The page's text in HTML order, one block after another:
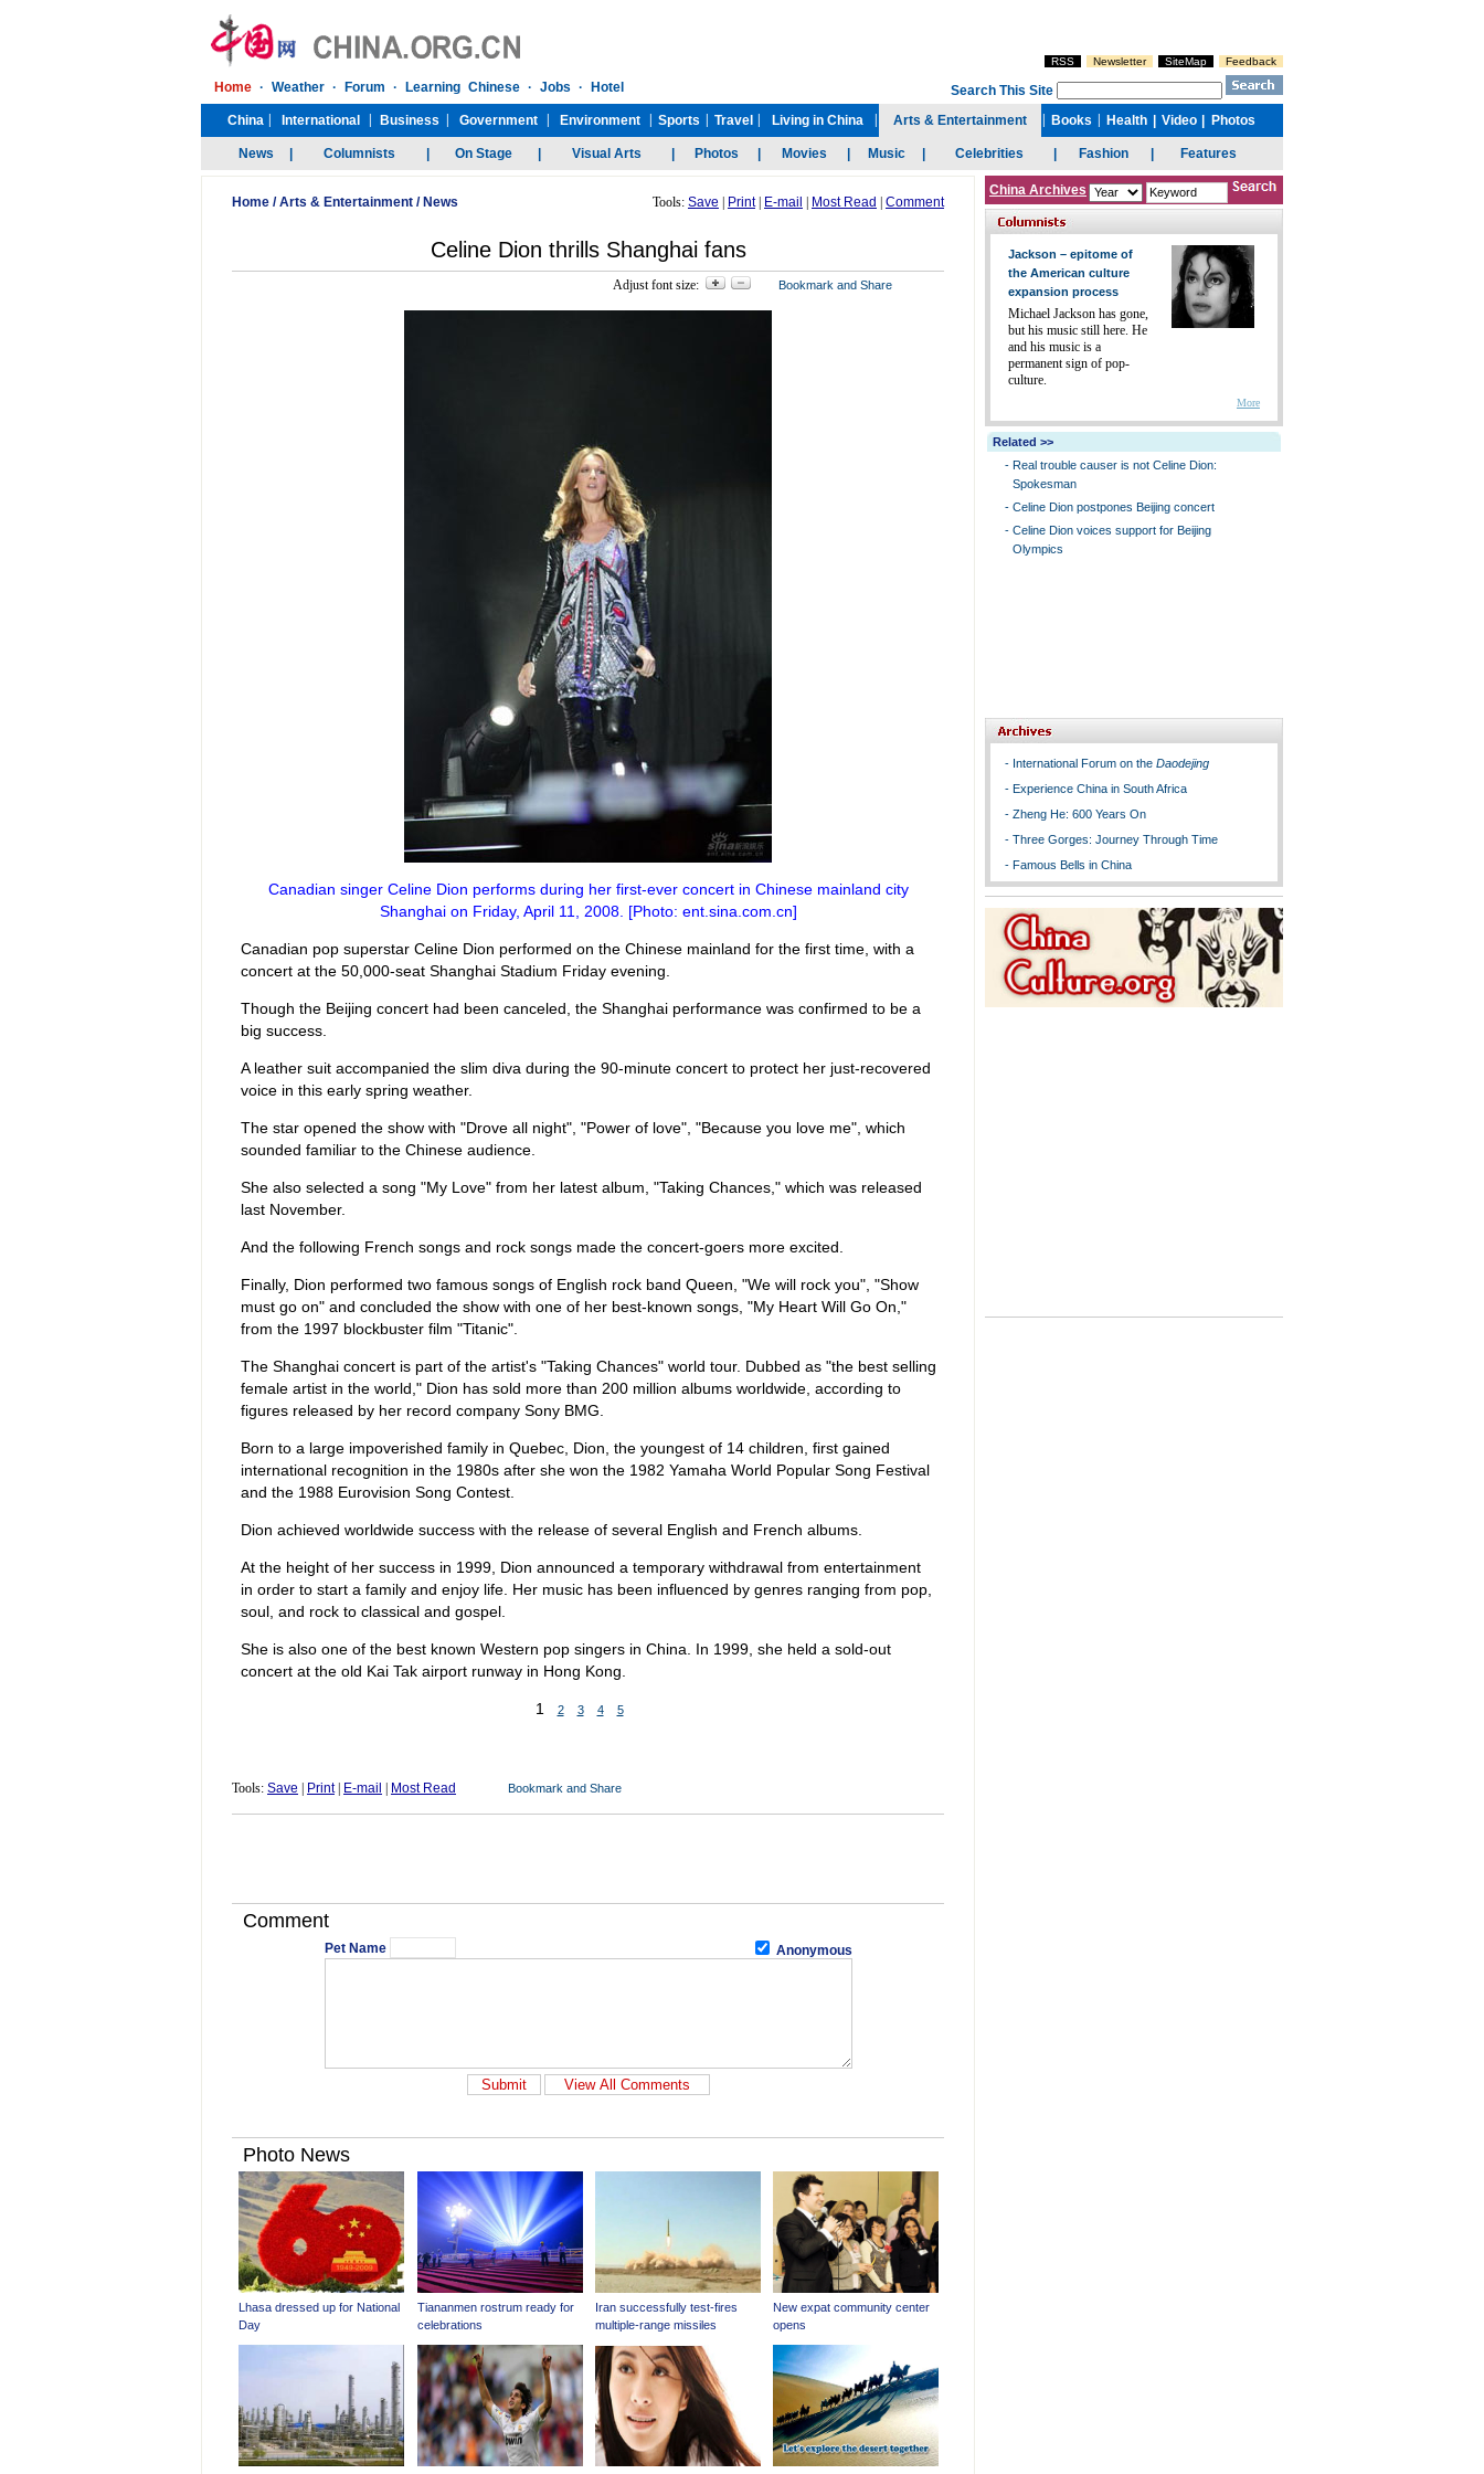
Home /Arts & Entertainment / News Tools: Save Print| E-mail Most Read Comment
Celine Dion thrills Shanghai fans
Adjust font size:
Canadian singer Celine Dion performs during her first-ever concert in Chinese mainland city
Shanghai on Friday, April 11, 2008. [Photo: ent.sina.com.cn]
Canadian pop superstar Celine Dion performed on the Chinese mainland for the first time, with a
concert at the 50,000-seat Shanghai Stadium Friday evening.
Though the Beijing concert had been canceled, the Shanghai performance was confirmed to be a
big success.
A leather suit accompanied the slim diva during the 90-minute concert to protect her just-recovered
voice in this early spring weather.
The star opened the show with "Drove all night", "Power of love", "Because you love me", which
sounded familiar to the Chinese audience.
She also selected a song "My Love" from her latest album, "Taking Chances," which was released
last November.
And the following French songs and rock songs made the concert-goers more excited.
Finally, Dion performed two famous songs of English rock band Queen, "We will rock you", "Show
must go on" and concluded the show with one of her best-known songs, "My Heart Will Go On,"
from the 1997 blockbuster film "Titanic".
The Shanghai concert is part of the artist's "Taking Chances" world tour. Dubbed as "the best selling
female artist in the world," Dion has sold more than 200 million albums worldwide, according to
figures released by her record company Sony BMG.
Born to a large impoverished family in Quebec, Dion, the youngest of 14 children, first gained
international recognition in the 1980s after she won the 1982 Yamaha World Popular Song Festival
and the 1988 Eurovision Song Contest.
Dion achieved worldwide success with the release of several English and French albums.
At the height of her success in 1999, Dion announced a temporary withdrawal from entertainment
in order to start a family and enjoy life. Her music has been influenced by genres ranging from pop,
soul, and rock to classical and gospel.
She is also one of the best known Western pop singers in China. In 1999, she held a sold-out
concert at the old Kai Tak airport runway in Hong Kong.
1 2 3 4 5
Tools: Save Print| E-mail Most Read
Comment
Pet Name Anonymous
China Archives
Jackson – epitome of
the American culture
expansion process
Michael Jackson has gone,
but his music still here. He
and his music is a
permanent sign of pop-
culture.
More
Related >>
- Real trouble causer is not Celine Dion:
Spokesman
- Celine Dion postpones Beijing concert
- Celine Dion voices support for Beijing
Olympics
- International Forum on the Daodejing
- Experience China in South Africa
- Zheng He: 600 Years On
- Three Gorges: Journey Through Time
- Famous Bells in China